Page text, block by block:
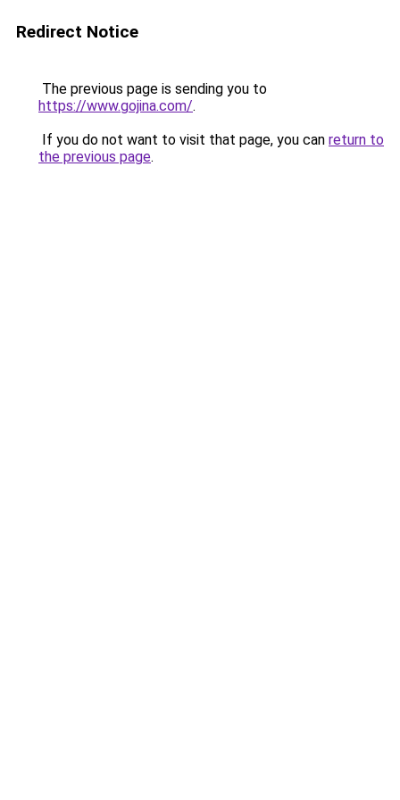
Redirect Notice
The previous page is sending you to
https://www.gojina.com/.
If you do not want to visit that page, you can return to
the previous page.